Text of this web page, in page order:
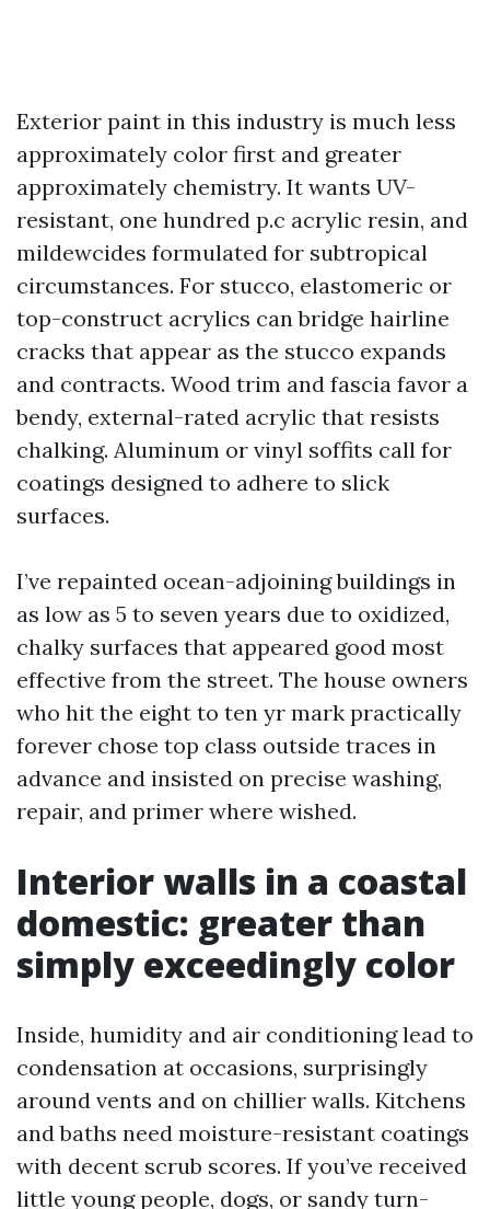
Exterior paint in this industry is much less
approximately color first and greater
approximately chemistry. It wants UV-
resistant, one hundred p.c acrylic resin, and
mildewcides formulated for subtropical
circumstances. For stucco, elastomeric or
top-construct acrylics can bridge hairline
cracks that appear as the stucco expands
and contracts. Wood trim and fascia favor a
bendy, external-rated acrylic that resists
chalking. Aluminum or vinyl soffits call for
coatings designed to adhere to slick
surfaces.
I’ve repainted ocean-adjoining buildings in
as low as 5 to seven years due to oxidized,
chalky surfaces that appeared good most
effective from the street. The house owners
who hit the eight to ten yr mark practically
forever chose top class outside traces in
advance and insisted on precise washing,
repair, and primer where wished.
Interior walls in a coastal
domestic: greater than
simply exceedingly color
Inside, humidity and air conditioning lead to
condensation at occasions, surprisingly
around vents and on chillier walls. Kitchens
and baths need moisture-resistant coatings
with decent scrub scores. If you’ve received
little young people, dogs, or sandy turn-